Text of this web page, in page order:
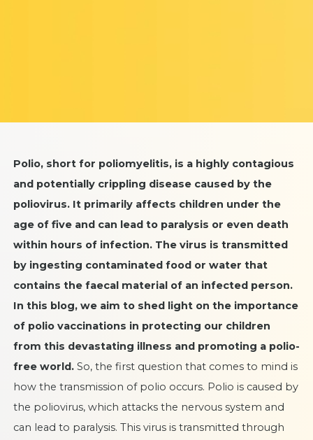
Polio, short for poliomyelitis, is a highly contagious
and potentially crippling disease caused by the
poliovirus. It primarily affects children under the
age of five and can lead to paralysis or even death
within hours of infection. The virus is transmitted
by ingesting contaminated food or water that
contains the faecal material of an infected person.
In this blog, we aim to shed light on the importance
of polio vaccinations in protecting our children
from this devastating illness and promoting a polio-
free world.So, the first question that comes to mind is
how the transmission of polio occurs. Polio is caused by
the poliovirus, which attacks the nervous system and
can lead to paralysis. This virus is transmitted through